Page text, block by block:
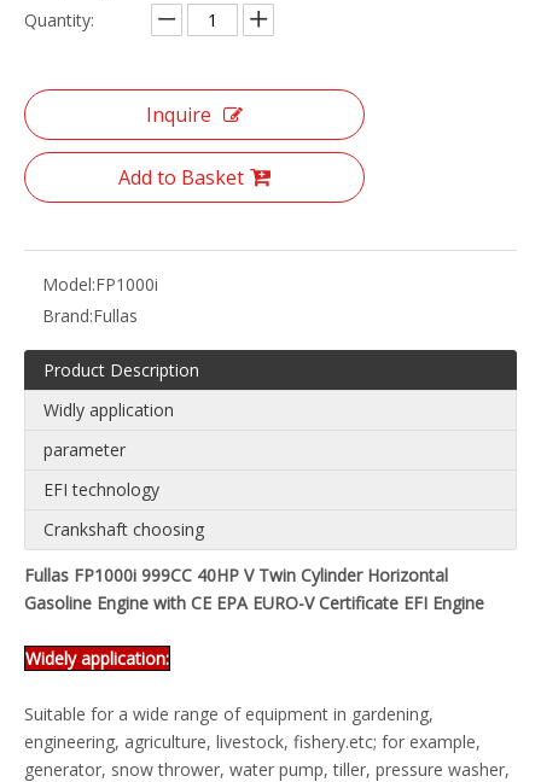
Quantity:
Inquire
Add to Basket
Model:FP1000i
Brand:Fullas
Product Description
Widly application
parameter
EFI technology
Crankshaft choosing
Fullas FP1000i 999CC 40HP V Twin Cylinder Horizontal
Gasoline Engine with CE EPA EURO-V Certificate EFI Engine
Widely application:
Suitable for a wide range of equipment in gardening,
engineering, agriculture, livestock, fishery.etc; for example,
generator, snow thrower, water pump, tiller, pressure washer,